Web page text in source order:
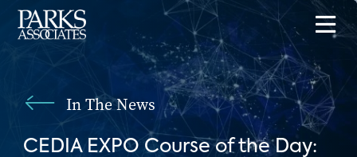
In The News
CEDIA EXPO Course of the Day: